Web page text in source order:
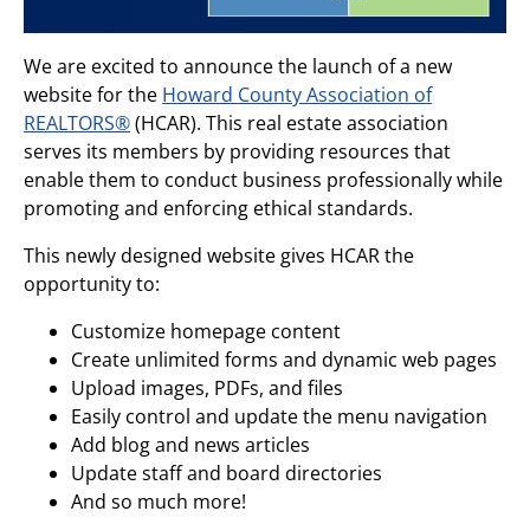
We are excited to announce the launch of a new
website for the Howard County Association of
REALTORS®(HCAR). This real estate association
serves its members by providing resources that
enable them to conduct business professionally while
promoting and enforcing ethical standards.
This newly designed website gives HCAR the
opportunity to:
Customize homepage content
Create unlimited forms and dynamic web pages
Upload images, PDFs, and files
Easily control and update the menu navigation
Add blog and news articles
Update staff and board directories
And so much more!